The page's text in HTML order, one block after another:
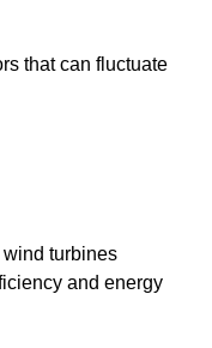
that can fluctuate
turbines
and energy